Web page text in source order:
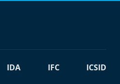
IDA IFC ICSID